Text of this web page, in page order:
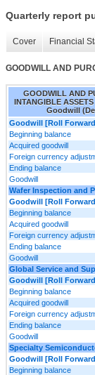
Quarterly report
Cover Financial
GOODWILL AND
GOODWILL AND
INTANGIBLE
Goodwill
Goodwill [Roll
Beginning balance
Acquired goodwill
Foreign currency
Ending balance
Goodwill
Wafer Inspection and
Goodwill [Roll
Beginning balance
Acquired goodwill
Foreign currency
Ending balance
Goodwill
Global Service and
Goodwill [Roll
Beginning balance
Acquired goodwill
Foreign currency
Ending balance
Goodwill
Specialty
Goodwill [Roll
Beginning balance